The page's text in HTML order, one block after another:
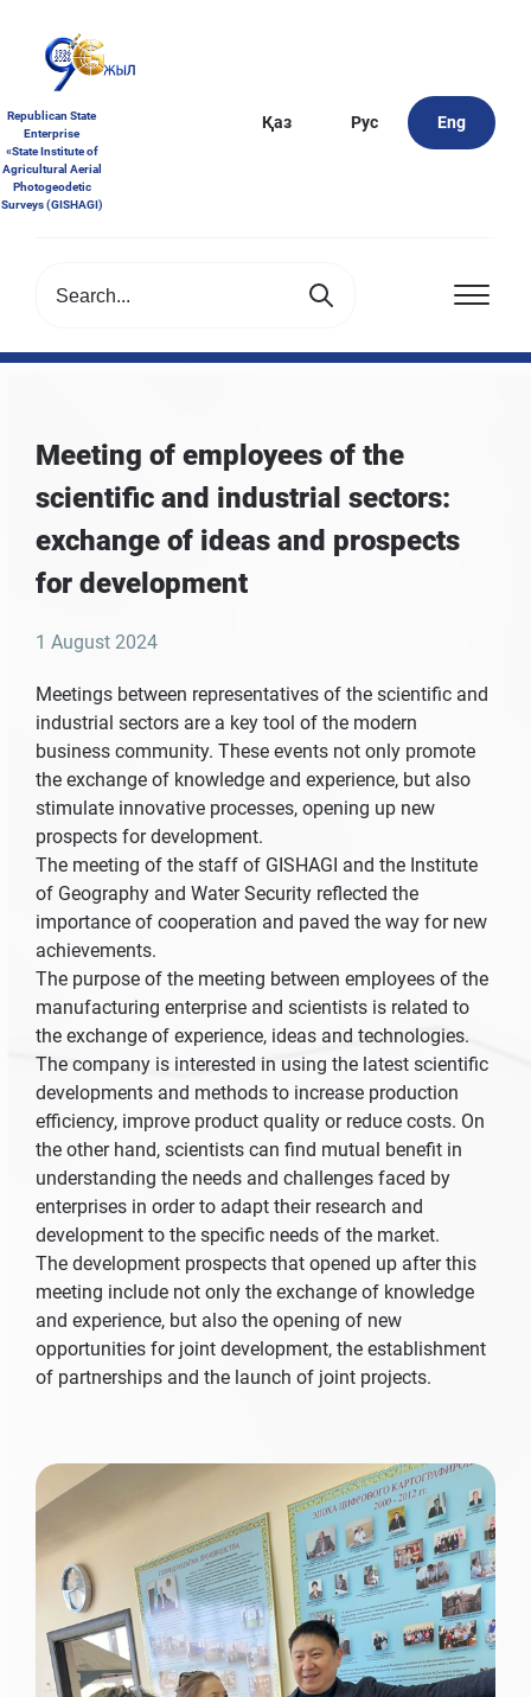
Republican State
Enterprise
«State Institute of
Agricultural Aerial
Photogeodetic
Surveys (GISHAGI)
Қаз Рус Eng
Meeting of employees of the
scientific and industrial sectors:
exchange of ideas and prospects
for development
1 August 2024
Meetings between representatives of the scientific and
industrial sectors are a key tool of the modern
business community. These events not only promote
the exchange of knowledge and experience, but also
stimulate innovative processes, opening up new
prospects for development.
The meeting of the staff of GISHAGI and the Institute
of Geography and Water Security reflected the
importance of cooperation and paved the way for new
achievements.
The purpose of the meeting between employees of the
manufacturing enterprise and scientists is related to
the exchange of experience, ideas and technologies.
The company is interested in using the latest scientific
developments and methods to increase production
efficiency, improve product quality or reduce costs. On
the other hand, scientists can find mutual benefit in
understanding the needs and challenges faced by
enterprises in order to adapt their research and
development to the specific needs of the market.
The development prospects that opened up after this
meeting include not only the exchange of knowledge
and experience, but also the opening of new
opportunities for joint development, the establishment
of partnerships and the launch of joint projects.